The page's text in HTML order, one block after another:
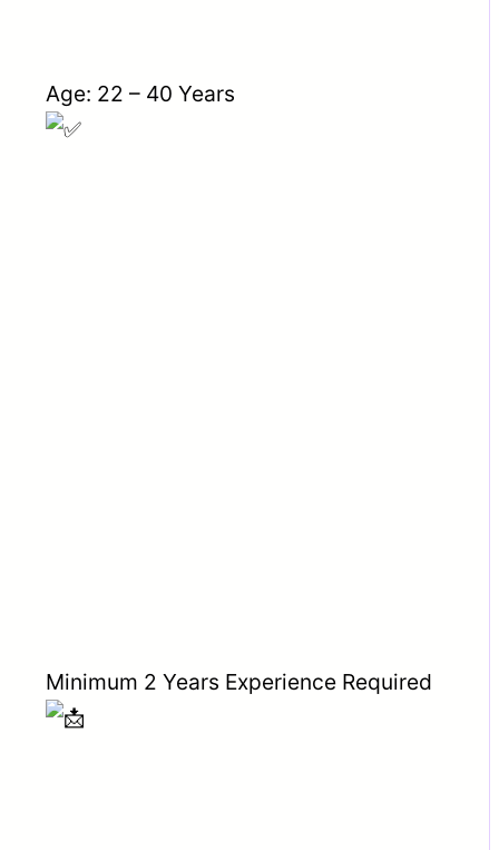
Age: 22 – 40 Years
Minimum 2 Years Experience Required